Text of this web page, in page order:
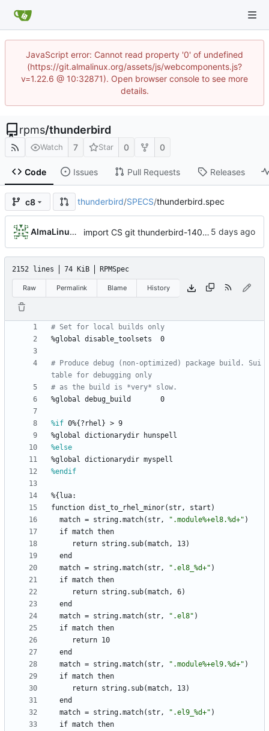
JavaScript error: Cannot read property '0' of undefined
(https://git.almalinux.org/assets/js/webcomponents.js?
v=1.22.6 @ 10:32871). Open browser console to see more
details.
rpms/thunderbird
Watch 7 Star 0 0
Code Issues Pull Requests Releases
c8 thunderbird/SPECS/thunderbird.spec
AlmaLinux RelEng Bot import CS git thunderbird-140.13.0-1.el8_10
2152 lines 74 KiB RPMSpec
Raw Permalink Blame History
# Set for local builds only
%global disable_toolsets 0
# Produce debug (non-optimized) package build. Sui
table for debugging only
# as the build is *very* slow.
%global debug_build 0
%if 0%{?rhel} > 9
%global dictionarydir
hunspell
%else
%global dictionarydir myspell
%endif
%{lua:
function dist_to_rhel_minor(str,
start)
match = string.match(str, " .mod ule%+el8.%d+" )
if match then
return string.sub(match,
13)
end
match = string.match(str, " .el8 %d+" )
if match then
return string.sub(match,
6)
end
match = string.match(str, " .el8" )
if match then
return 10
end
match = string.match(str, " .mod ule%+el9.%d+" )
if match then
return string.sub(match,
13)
end
match = string.match(str, " .el9 %d+" )
if match then